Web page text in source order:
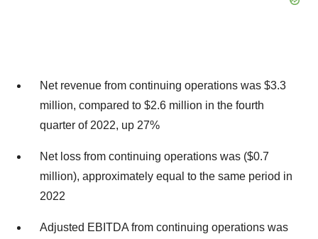
Net revenue from continuing operations was $3.3
million, compared to $2.6 million in the fourth
quarter of 2022, up 27%
Net loss from continuing operations was ($0.7
million), approximately equal to the same period in
2022
Adjusted EBITDA from continuing operations was